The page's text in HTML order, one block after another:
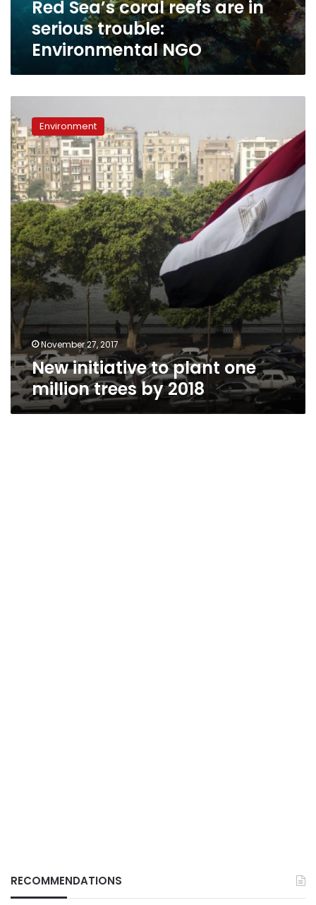
Red Sea’s coral reefs are in
serious trouble:
Environmental NGO
initiative
to
plant
one
million
trees
by
2018
Environment
November 27, 2017
New initiative to plant one
million trees by 2018
RECOMMENDATIONS